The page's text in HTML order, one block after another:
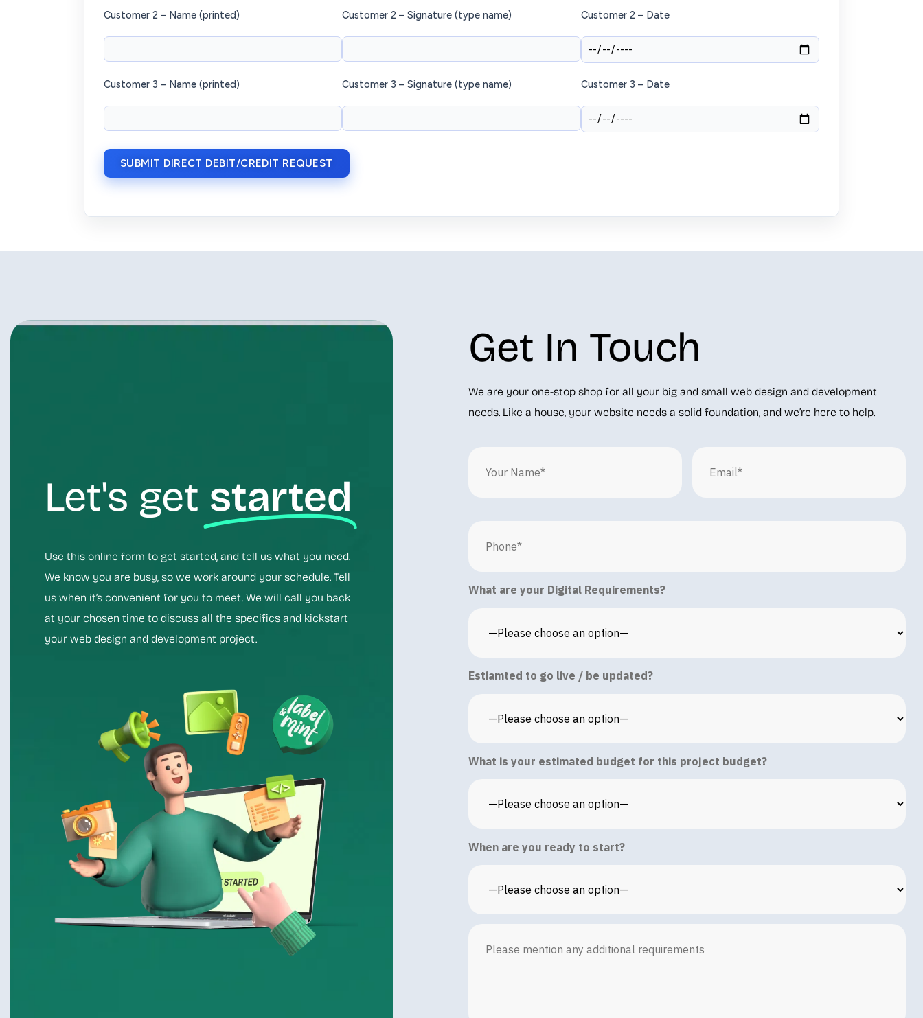
Customer 2 – Name (printed) Customer 2 – Signature (type name) Customer 2 – Date
Customer 3 – Name (printed) Customer 3 – Signature (type name) Customer 3 – Date
Let's get started
Use this online form to get started, and tell us what you need.
We know you are busy, so we work around your schedule. Tell
us when it’s convenient for you to meet. We will call you back
at your chosen time to discuss all the specifics and kickstart
your web design and development project.
Get In Touch
We are your one-stop shop for all your big and small web design and development
needs. Like a house, your website needs a solid foundation, and we’re here to help.
What are your Digital Requirements?
Estiamted to go live / be updated?
What is your estimated budget for this project budget?
When are you ready to start?